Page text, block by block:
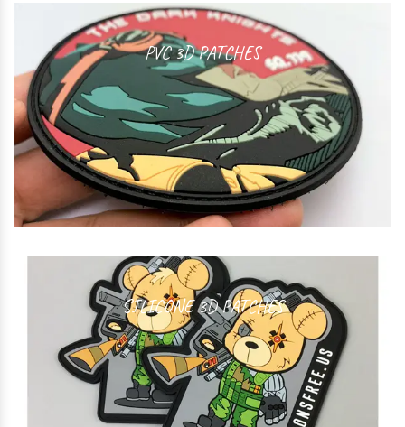
PVC 3D PATCHES
SILICONE 3D PATCHES